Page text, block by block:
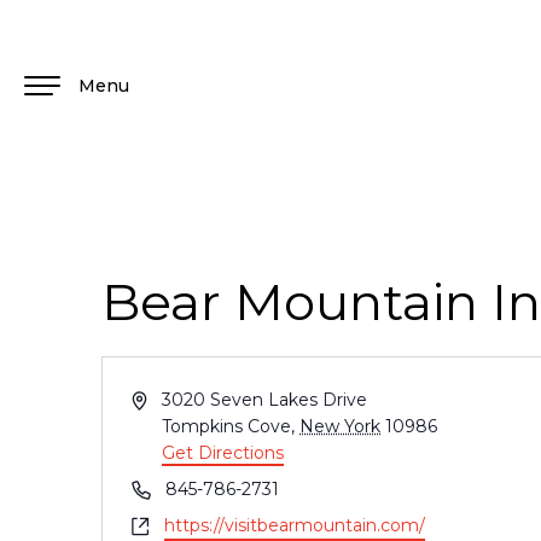
Menu
Bear Mountain
Address
3020 Seven Lakes Drive
Tompkins Cove, New York 10986
Get Directions
Phone845-786-2731
Websitehttps://visitbearmountain.com/